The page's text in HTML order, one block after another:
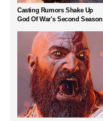
Casting Rumors Shake Up
God Of War's Second Season